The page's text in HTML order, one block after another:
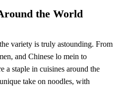
the World
variety is truly astounding. From
and Chinese lo mein to
a staple in cuisines around the
take on noodles, with